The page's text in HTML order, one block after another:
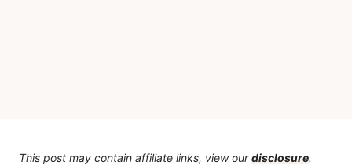
This post may contain affiliate links, view ourdisclosure.